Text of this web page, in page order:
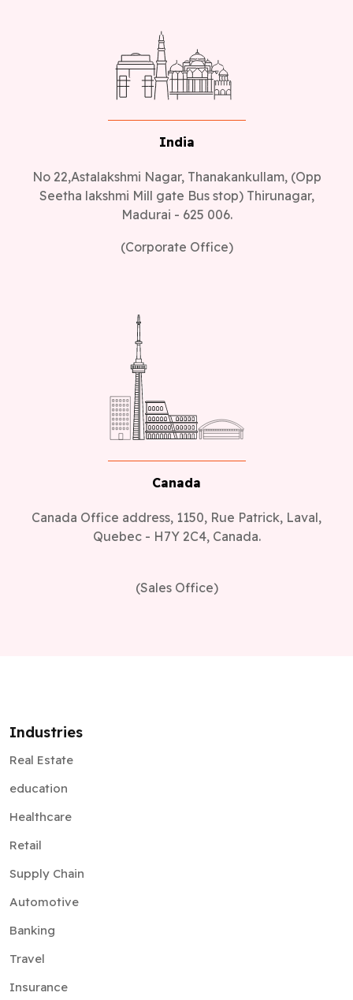
India
No 22,Astalakshmi Nagar, Thanakankullam, (Opp
Seetha lakshmi Mill gate Bus stop) Thirunagar,
Madurai - 625 006.
(Corporate Office)
Canada
Canada Office address, 1150, Rue Patrick, Laval,
Quebec - H7Y 2C4, Canada.
(Sales Office)
Industries
Real Estate
education
Healthcare
Retail
Supply Chain
Automotive
Banking
Travel
Insurance